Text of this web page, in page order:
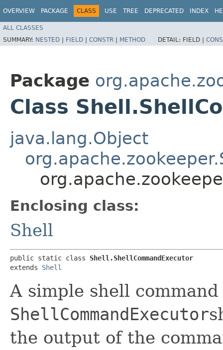
OVERVIEW PACKAGE CLASS USE TREE DEPRECATED INDEX
ALL CLASSES
SUMMARY: NESTED | FIELD | CONSTR | METHOD DETAIL: FIELD |
Package
Class
java.lang.Object
Enclosing class:
Shell
public static class Shell.ShellCommandExecutor
extends Shell
A simple shell
ShellCommandExecutor
the output of the